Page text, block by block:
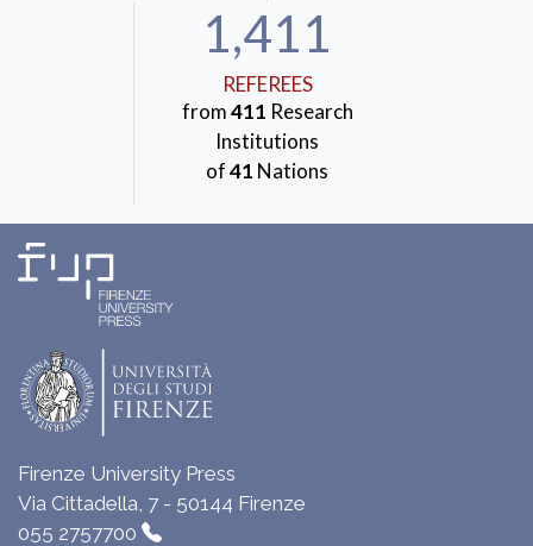
1,411
REFEREES
from411 Research
Institutions
of41 Nations
Firenze University Press
Via Cittadella, 7 - 50144 Firenze
055 2757700